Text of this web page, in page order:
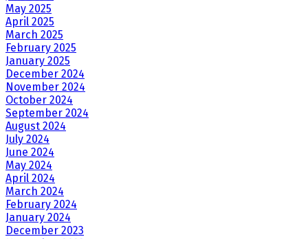
May 2025
April 2025
March 2025
February 2025
January 2025
December 2024
November 2024
October 2024
September 2024
August 2024
July 2024
June 2024
May 2024
April 2024
March 2024
February 2024
January 2024
December 2023